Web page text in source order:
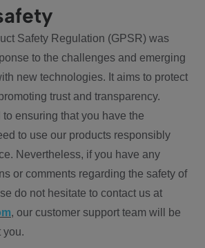
Safety Regulation (GPSR) was
to the challenges and emerging
new technologies. It aims to protect
trust and transparency.
ensuring that you have the
to use our products responsibly
Nevertheless, if you have any
or comments regarding the safety of
do not hesitate to contact us at
, our customer support team will be
you.